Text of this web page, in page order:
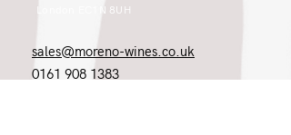
London EC1N 8UH
sales@moreno-wines.co.uk
0161 908 1383